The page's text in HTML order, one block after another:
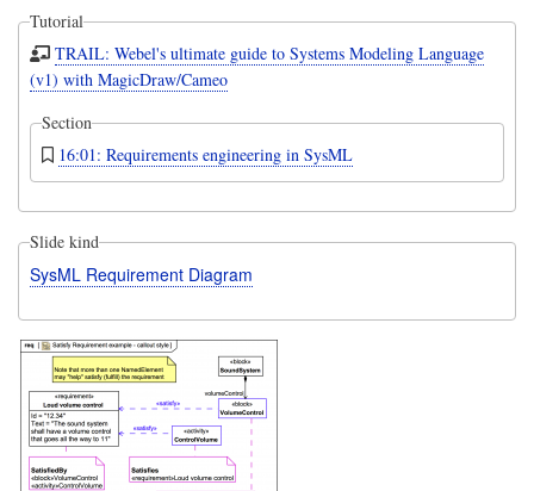
Tutorial
TRAIL: Webel's ultimate guide to Systems Modeling Language
(v1) with MagicDraw/Cameo
Section
16:01: Requirements engineering in SysML
Slide kind
SysML Requirement Diagram